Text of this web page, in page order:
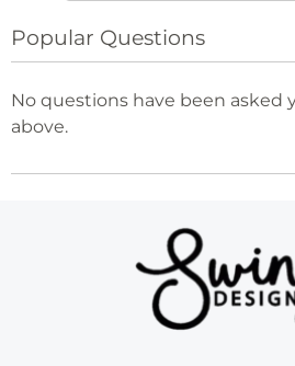
Popular Questions
No questions have been asked
above.